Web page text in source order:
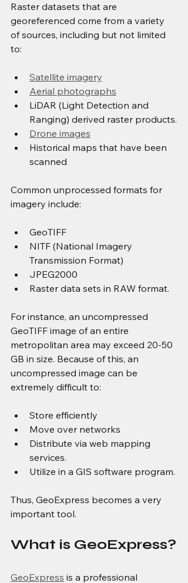
Raster datasets that are
georeferenced come from a variety
of sources, including but not limited
to:
Satellite imagery
Aerial photographs
LiDAR (Light Detection and
Ranging) derived raster products.
Drone images
Historical maps that have been
scanned
Common unprocessed formats for
imagery include:
GeoTIFF
NITF (National Imagery
Transmission Format)
JPEG2000
Raster data sets in RAW format.
For instance, an uncompressed
GeoTIFF image of an entire
metropolitan area may exceed 20-50
GB in size. Because of this, an
uncompressed image can be
extremely difficult to:
Store efficiently
Move over networks
Distribute via web mapping
services.
Utilize in a GIS software program.
Thus, GeoExpress becomes a very
important tool.
What is GeoExpress?
GeoExpress is a professional